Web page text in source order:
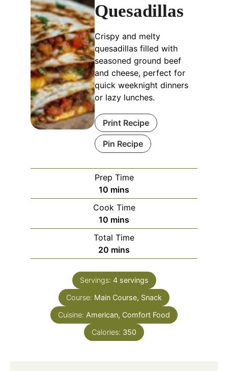
Quesadillas
Crispy and melty
quesadillas filled with
seasoned ground beef
and cheese, perfect for
quick weeknight dinners
or lazy lunches.
Print Recipe
Pin Recipe
Prep Time
10 mins
Cook Time
10 mins
Total Time
20 mins
Servings: 4 servings
Course: Main Course, Snack
Cuisine: American, Comfort Food
Calories: 350